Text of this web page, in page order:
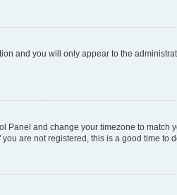
and you will only appear to the
Panel and change your timezone to match
are not registered, this is a good time to